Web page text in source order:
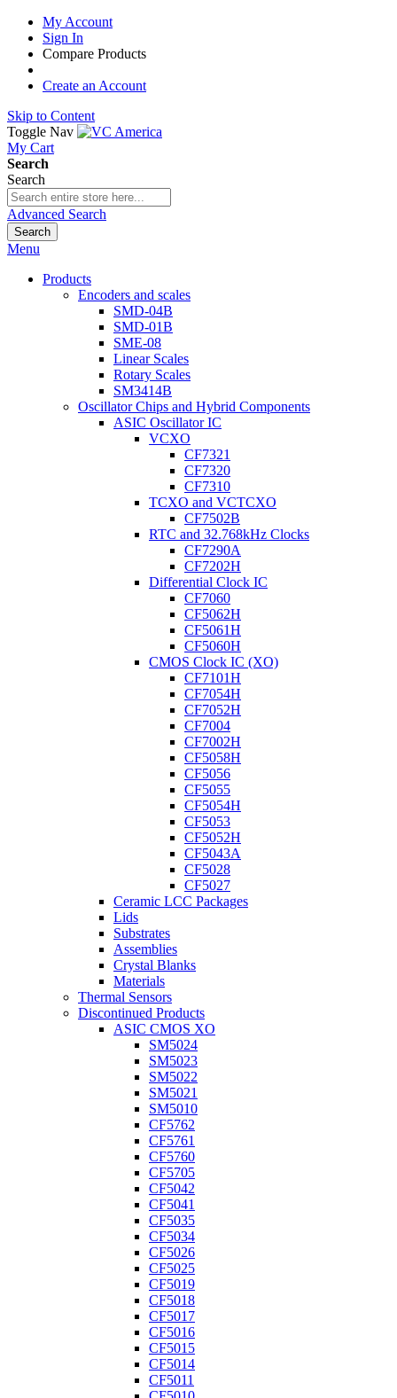
My Account
Sign In
Compare Products
Create an Account
Skip to Content
Toggle Nav
My Cart
Search
Search
Advanced Search
Search
Menu
Products
Encoders and scales
SMD-04B
SMD-01B
SME-08
Linear Scales
Rotary Scales
SM3414B
Oscillator Chips and Hybrid Components
ASIC Oscillator IC
VCXO
CF7321
CF7320
CF7310
TCXO and VCTCXO
CF7502B
RTC and 32.768kHz Clocks
CF7290A
CF7202H
Differential Clock IC
CF7060
CF5062H
CF5061H
CF5060H
CMOS Clock IC (XO)
CF7101H
CF7054H
CF7052H
CF7004
CF7002H
CF5058H
CF5056
CF5055
CF5054H
CF5053
CF5052H
CF5043A
CF5028
CF5027
Ceramic LCC Packages
Lids
Substrates
Assemblies
Crystal Blanks
Materials
Thermal Sensors
Discontinued Products
ASIC CMOS XO
SM5024
SM5023
SM5022
SM5021
SM5010
CF5762
CF5761
CF5760
CF5705
CF5042
CF5041
CF5035
CF5034
CF5026
CF5025
CF5019
CF5018
CF5017
CF5016
CF5015
CF5014
CF5011